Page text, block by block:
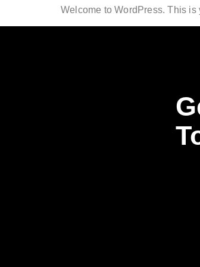
Welcome to WordPress. This